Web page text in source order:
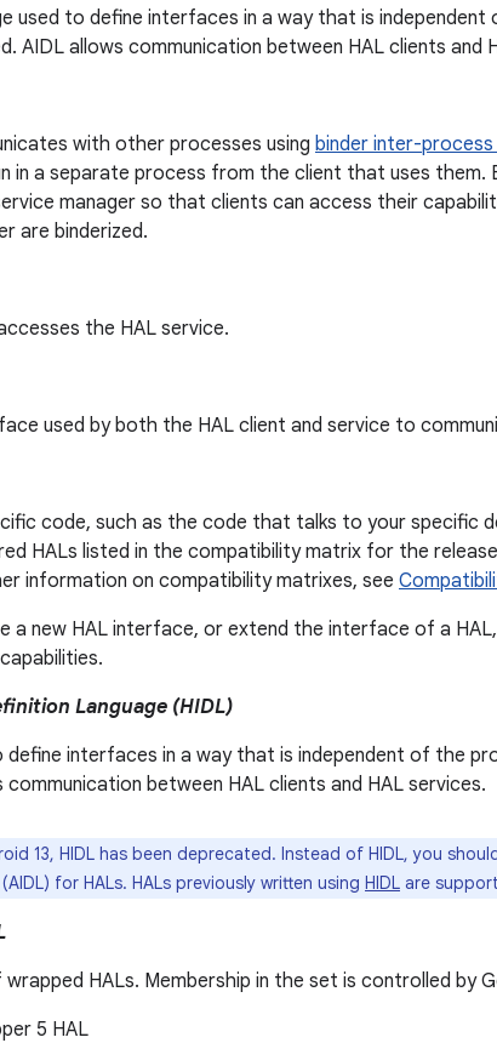
used to define interfaces in a way that is
AIDL allows communication between HAL clients and
with other processes using binder inter-
in a separate process from the client that uses them.
manager so that clients can access their
are binderized.
the HAL service.
used by both the HAL client and service to
code, such as the code that talks to your specific
HALs listed in the compatibility matrix for the
information on compatibility matrixes, see
a new HAL interface, or extend the interface of a
Language (HIDL)
define interfaces in a way that is independent of the
communication between HAL clients and HAL services.
13, HIDL has been deprecated. Instead of HIDL, you
for HALs. HALs previously written using HIDL are
HALs. Membership in the set is controlled by
5 HAL